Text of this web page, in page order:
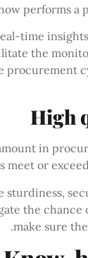
performs a
time
the
procurement
in
or
the
make sure